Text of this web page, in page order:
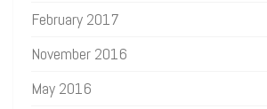
February 2017
November 2016
May 2016